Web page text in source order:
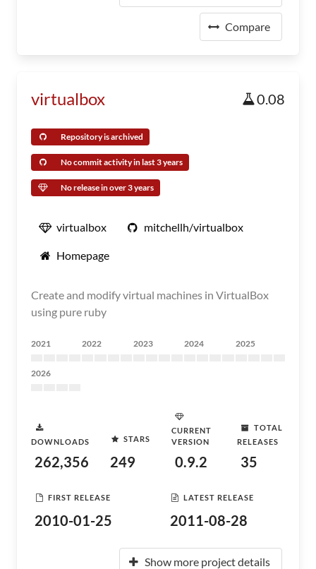
Compare
virtualbox 0.08
Repository is archived
No commit activity in last 3 years
No release in over 3 years
virtualbox mitchellh/virtualbox
Homepage
Create and modify virtual machines in VirtualBox
using pure ruby
2021 2022 2023 2024 2025
2026
DOWNLOADS
262,356
STARS
249
CURRENT
VERSION
0.9.2
TOTAL
RELEASES
35
FIRST RELEASE
2010-01-25
LATEST RELEASE
2011-08-28
Show more project details